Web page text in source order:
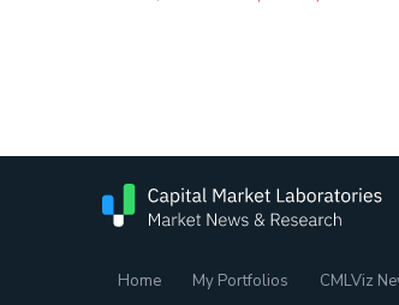
Home My Portfolios CMLViz